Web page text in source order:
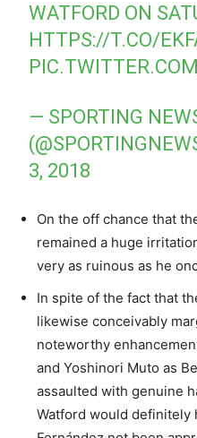
WATFORD ON
HTTPS://T.CO/
— SPORTING
3, 2018
On the off chance that
remained a huge
very as ruinous as he
In spite of the fact that
likewise conceivably
noteworthy
and Yoshinori Muto as
assaulted with genuine
Watford would definitely